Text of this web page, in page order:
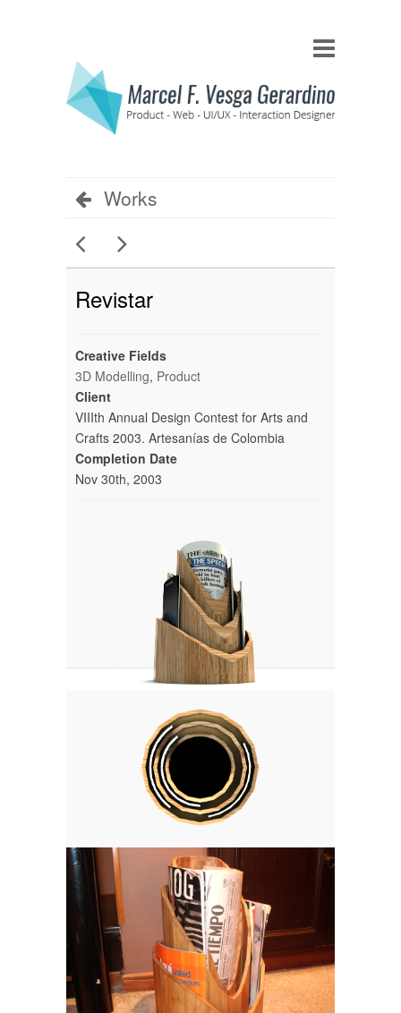
Works
Revistar
Creative Fields
3D Modelling, Product
Client
VIIIth Annual Design Contest for Arts and
Crafts 2003. Artesanías de Colombia
Completion Date
Nov 30th, 2003